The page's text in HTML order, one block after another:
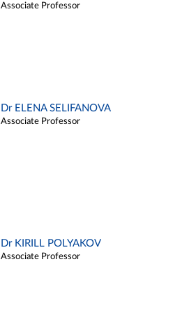
Associate Professor
Dr ELENA SELIFANOVA
Associate Professor
Dr KIRILL POLYAKOV
Associate Professor